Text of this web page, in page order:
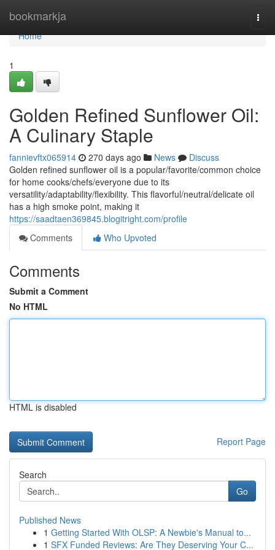
bookmarkja
Home
Home
1
Golden Refined Sunflower Oil:
A Culinary Staple
fannievftx065914 270 days ago News
Discuss
Golden refined sunflower oil is a popular/favorite/common choice
for home cooks/chefs/everyone due to its
versatility/adaptability/flexibility. This flavorful/neutral/delicate oil
has a high smoke point, making it
https://saadtaen369845.blogitright.com/profile
Comments
Who Upvoted
Comments
Submit a Comment
No HTML
HTML is disabled
Report Page
Search
Go
Published News
1 Getting Started With OLSP: A Newbie's Manual to...
1 SFX Funded Reviews: Are They Deserving Your C...